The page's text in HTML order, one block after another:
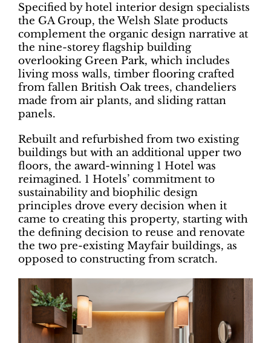
Specified by hotel interior design specialists
the GA Group, the Welsh Slate products
complement the organic design narrative at
the nine-storey flagship building
overlooking Green Park, which includes
living moss walls, timber flooring crafted
from fallen British Oak trees, chandeliers
made from air plants, and sliding rattan
panels.
Rebuilt and refurbished from two existing
buildings but with an additional upper two
floors, the award-winning 1 Hotel was
reimagined. 1 Hotels’ commitment to
sustainability and biophilic design
principles drove every decision when it
came to creating this property, starting with
the defining decision to reuse and renovate
the two pre-existing Mayfair buildings, as
opposed to constructing from scratch.